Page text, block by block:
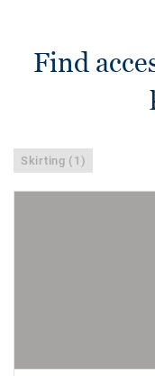
Find
Skirting (1)